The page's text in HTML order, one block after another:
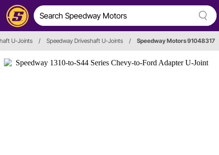
U-Joints / Speedway Driveshaft U-Joints / Speedway Motors 91048317